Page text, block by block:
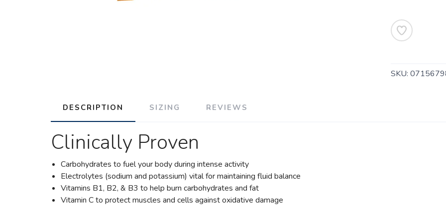
SKU:
DESCRIPTION SIZING REVIEWS
Clinically Proven
Carbohydrates to fuel your body during intense activity
Electrolytes (sodium and potassium) vital for maintaining fluid balance
Vitamins B1, B2, & B3 to help burn carbohydrates and fat
Vitamin C to protect muscles and cells against oxidative damage